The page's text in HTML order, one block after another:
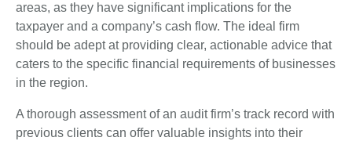
areas, as they have significant implications for the
taxpayer and a company’s cash flow. The ideal firm
should be adept at providing clear, actionable advice that
caters to the specific financial requirements of businesses
in the region.
A thorough assessment of an audit firm’s track record with
previous clients can offer valuable insights into their